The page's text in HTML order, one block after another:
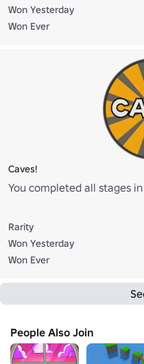
Won Yesterday
Won Ever
Caves!
You completed all stages
Rarity
Won Yesterday
Won Ever
People Also Join